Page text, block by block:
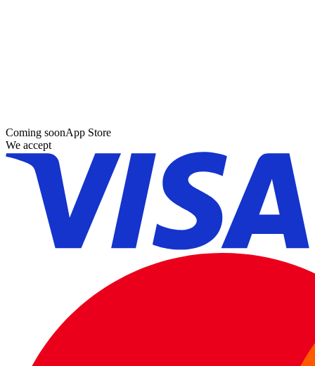
Coming soonApp Store
We accept